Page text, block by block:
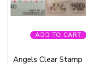
ADD TO CART
Angels Clear Stamp